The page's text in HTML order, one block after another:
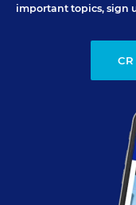
important topics, sign